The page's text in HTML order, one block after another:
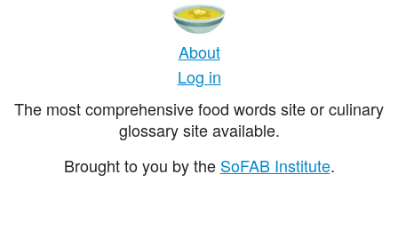
About
Log in
The most comprehensive food words site or culinary
glossary site available.
Brought to you by the SoFAB Institute.